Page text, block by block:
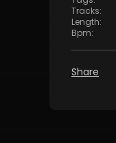
Tracks:
Length:
Bpm:
Share